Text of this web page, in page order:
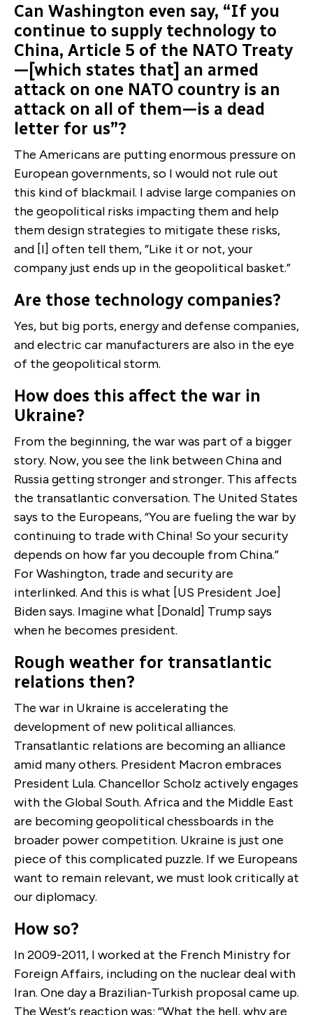
Can Washington even say, “If you
continue to supply technology to
China, Article 5 of the NATO Treaty
—[which states that] an armed
attack on one NATO country is an
attack on all of them—is a dead
letter for us”?
The Americans are putting enormous pressure on
European governments, so I would not rule out
this kind of blackmail. I advise large companies on
the geopolitical risks impacting them and help
them design strategies to mitigate these risks,
and [I] often tell them, “Like it or not, your
company just ends up in the geopolitical basket.”
Are those technology companies?
Yes, but big ports, energy and defense companies,
and electric car manufacturers are also in the eye
of the geopolitical storm.
How does this affect the war in
Ukraine?
From the beginning, the war was part of a bigger
story. Now, you see the link between China and
Russia getting stronger and stronger. This affects
the transatlantic conversation. The United States
says to the Europeans, “You are fueling the war by
continuing to trade with China! So your security
depends on how far you decouple from China.”
For Washington, trade and security are
interlinked. And this is what [US President Joe]
Biden says. Imagine what [Donald] Trump says
when he becomes president.
Rough weather for transatlantic
relations then?
The war in Ukraine is accelerating the
development of new political alliances.
Transatlantic relations are becoming an alliance
amid many others. President Macron embraces
President Lula. Chancellor Scholz actively engages
with the Global South. Africa and the Middle East
are becoming geopolitical chessboards in the
broader power competition. Ukraine is just one
piece of this complicated puzzle. If we Europeans
want to remain relevant, we must look critically at
our diplomacy.
How so?
In 2009-2011, I worked at the French Ministry for
Foreign Affairs, including on the nuclear deal with
Iran. One day a Brazilian-Turkish proposal came up.
The West's reaction was: “What the hell, why are